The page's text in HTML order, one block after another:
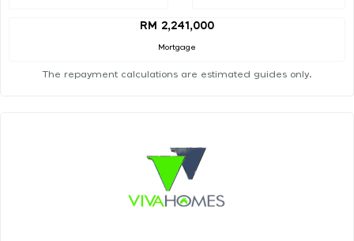
RM 2,241,000
Mortgage
The repayment calculations are estimated guides only.